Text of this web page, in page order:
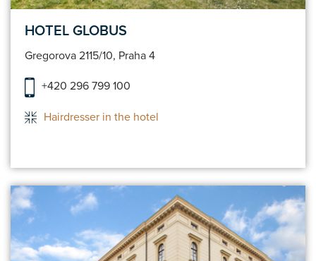
HOTEL GLOBUS
Gregorova 2115/10, Praha 4
+420 296 799 100
Hairdresser in the hotel